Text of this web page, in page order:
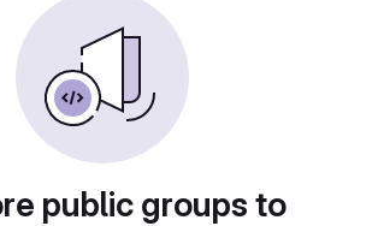
public groups to